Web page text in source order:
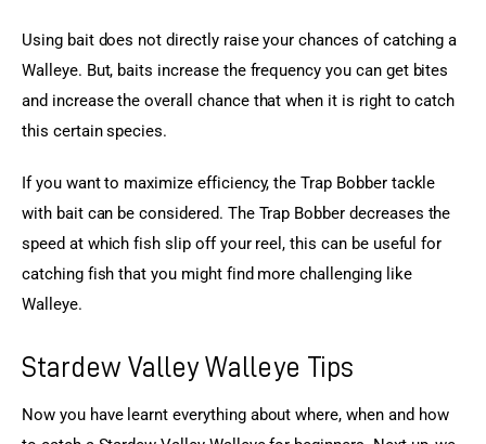
Using bait does not directly raise your chances of catching a
Walleye. But, baits increase the frequency you can get bites
and increase the overall chance that when it is right to catch
this certain species.
If you want to maximize efficiency, the Trap Bobber tackle
with bait can be considered. The Trap Bobber decreases the
speed at which fish slip off your reel, this can be useful for
catching fish that you might find more challenging like
Walleye.
Stardew Valley Walleye Tips
Now you have learnt everything about where, when and how